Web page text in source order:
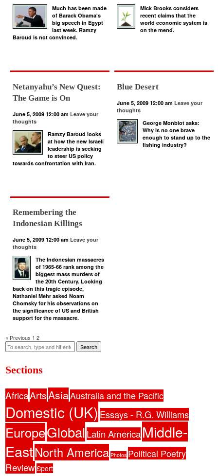
Much has been made
of Barack Obama's
big speech in Egypt
last week. Ramzy
Baroud is not convinced.
Mick Brooks considers
recent claims that the
world economic system is
on the mend.
Netanyahu’s New Quest:
The Game is On
June 5, 2009 12:00 am Leave your
thoughts
Ramzy Baroud looks
at how the new Israeli
leadership is seeking
to steer US policy
towards confrontation with Iran.
Blue Desert
June 5, 2009 12:00 am Leave your
thoughts
George Monbiot asks:
Why is no one brave
enough to stand up to the
fishing industry?
Remembering the
Indonesian Killings
June 5, 2009 12:00 am Leave your
thoughts
The Indonesian massacres
of 1965-66 rank among the
biggest mass murders of
the 20th Century. Looking
back on this tragic episode,
Nathaniel Mehr asked Noam
Chomsky for his observations on
the significance of US and British
support for the massacre.
« Previous 1 2
Search
Sections
AfricaArtsAsiaAustralia and the Pacific
Domestic (UK) Essays - R.G. Williams
EuropeGlobalLatin AmericaMiddle-
EastNorth America Photos Political Poetry
Review Sport